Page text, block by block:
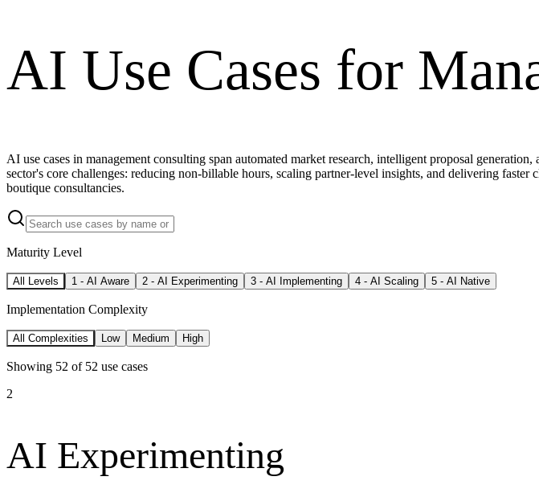
AI Use Cases for
AI use cases in management consulting span automated market research, intelligent proposal
sector's core challenges: reducing non-billable hours, scaling partner-level insights, and delivering
boutique consultancies.
Maturity Level
All Levels 1 - AI Aware 2 - AI Experimenting 3 - AI Implementing 4 - AI Scaling 5 - AI Native
Implementation Complexity
All Complexities Low Medium High
Showing 52 of 52 use cases
2
AI Experimenting